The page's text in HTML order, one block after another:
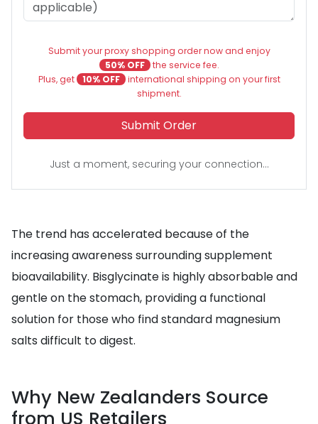
Submit your proxy shopping order now and enjoy
50% OFF the service fee.
Plus, get
10% OFF international shipping on your first
shipment.
Submit Order
Just a moment, securing your connection...
The trend has accelerated because of the
increasing awareness surrounding supplement
bioavailability. Bisglycinate is highly absorbable and
gentle on the stomach, providing a functional
solution for those who find standard magnesium
salts difficult to digest.
Why New Zealanders Source
from US Retailers